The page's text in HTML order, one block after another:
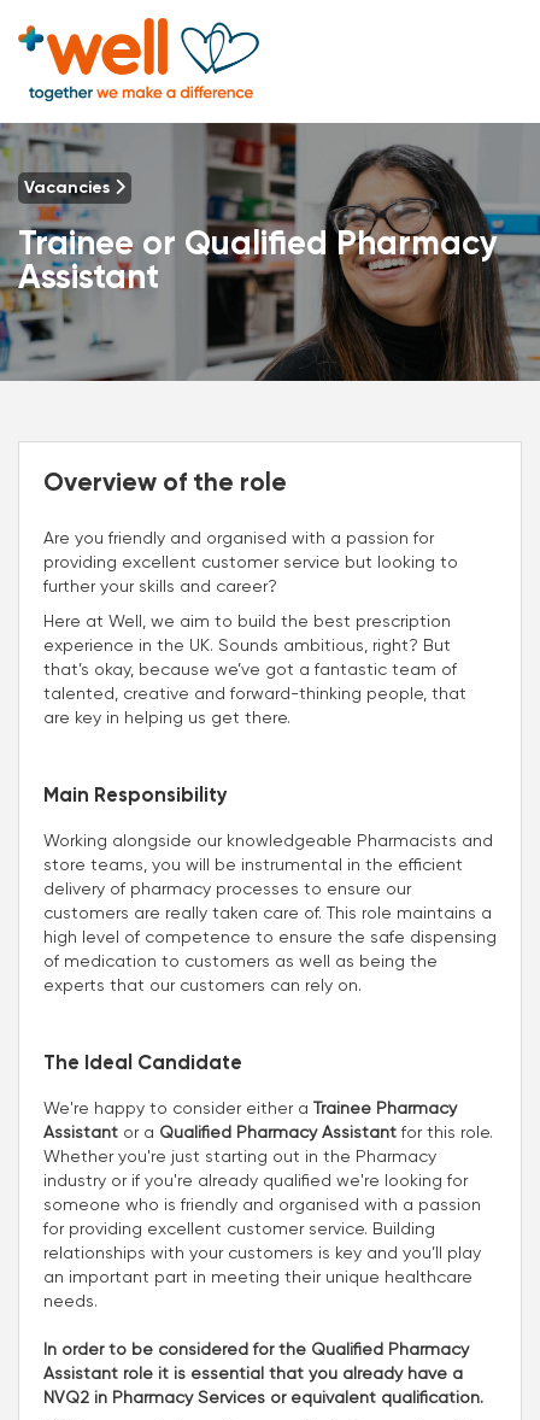
Vacancies
Trainee or Qualified Pharmacy
Assistant
Overview of the role
Are you friendly and organised with a passion for
providing excellent customer service but looking to
further your skills and career?
Here at Well, we aim to build the best prescription
experience in the UK. Sounds ambitious, right? But
that’s okay, because we’ve got a fantastic team of
talented, creative and forward-thinking people, that
are key in helping us get there.
Main Responsibility
Working alongside our knowledgeable Pharmacists and
store teams, you will be instrumental in the efficient
delivery of pharmacy processes to ensure our
customers are really taken care of. This role maintains a
high level of competence to ensure the safe dispensing
of medication to customers as well as being the
experts that our customers can rely on.
The Ideal Candidate
We're happy to consider either a Trainee Pharmacy
Assistant or a Qualified Pharmacy Assistantfor this role.
Whether you're just starting out in the Pharmacy
industry or if you're already qualified we're looking for
someone who is friendly and organised with a passion
for providing excellent customer service. Building
relationships with your customers is key and you’ll play
an important part in meeting their unique healthcare
needs.
In order to be considered for the Qualified Pharmacy
Assistant role it is essential that you already have a
NVQ2 in Pharmacy Services or equivalent qualification.